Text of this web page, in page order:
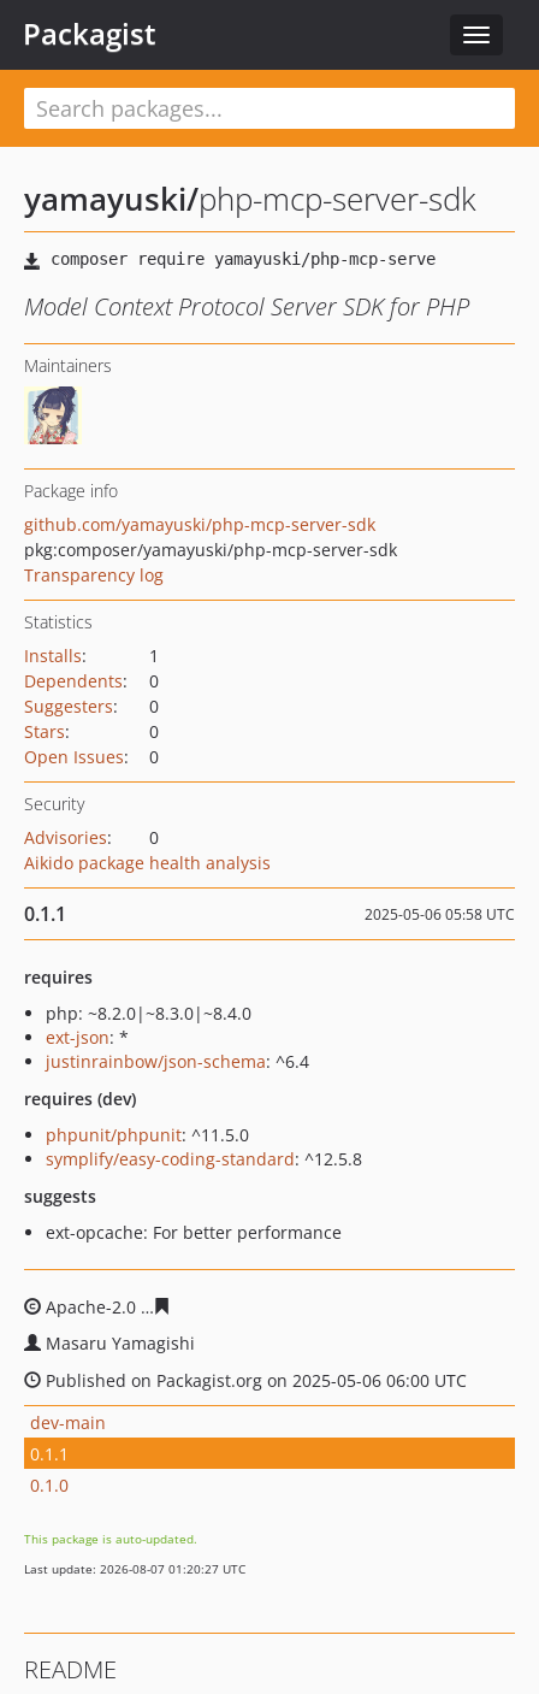
Toggle
Packagist
yamayuski/php-mcp-server-sdk
Model Context Protocol Server SDK for PHP
Maintainers
Package info
github.com/yamayuski/php-mcp-server-sdk
pkg:composer/yamayuski/php-mcp-server-sdk
Transparency log
Statistics
Installs:
1
Dependents:
0
Suggesters:
0
Stars:
0
Open Issues: 0
Security
Advisories:
0
Aikido package health analysis
0.1.1 2025-05-06 05:58 UTC
requires
php: ~8.2.0|~8.3.0|~8.4.0
ext-json: *
justinrainbow/json-schema: ^6.4
requires (dev)
phpunit/phpunit: ^11.5.0
symplify/easy-coding-standard: ^12.5.8
suggests
ext-opcache: For better performance
Apache-2.0
Masaru Yamagishi
Published on Packagist.org on 2025-05-06 06:00 UTC
dev-main
0.1.1
0.1.0
This package is auto-updated.
Last update: 2026-08-07 01:20:27 UTC
README